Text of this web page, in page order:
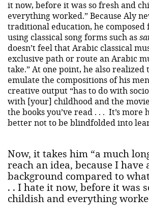
it now, before it was so fresh and
everything worked.” Because Aly
traditional education, he
using classical song forms such as
doesn’t feel that Arabic classical
exclusive path or route an Arabic
take.” At one point, he also realized
emulate the compositions of his
creative output “has to do with
with [your] childhood and the
the books you’ve read . . . It’s more
better not to be blindfolded into
Now, it takes him “a much
reach an idea, because I have
background compared to
. . I hate it now, before it was
childish and everything